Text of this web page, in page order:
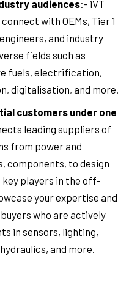
audiences:- iVT
with OEMs, Tier 1
and industry
fields such as
fuels, electrification,
digitalisation, and more.
customers under one
leading suppliers of
from power and
components, to design
players in the off-
your expertise and
who are actively
in sensors, lighting,
and more.